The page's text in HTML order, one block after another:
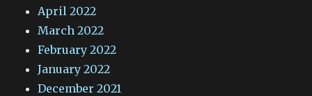
April 2022
March 2022
February 2022
January 2022
December 2021